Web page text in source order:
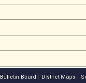
Bulletin Board District Maps